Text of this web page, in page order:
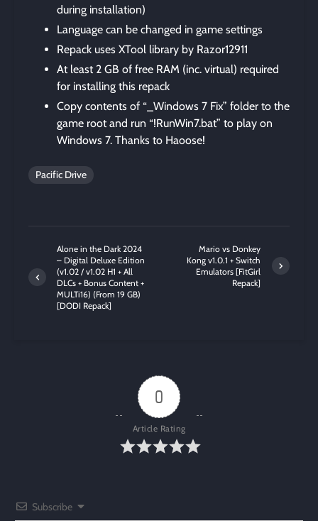
during installation)
Language can be changed in game settings
Repack uses XTool library by Razor12911
At least 2 GB of free RAM (inc. virtual) required
for installing this repack
Copy contents of “_Windows 7 Fix” folder to the
game root and run “!RunWin7.bat” to play on
Windows 7. Thanks to Haoose!
Pacific Drive
Alone in the Dark 2024
– Digital Deluxe Edition
(v1.02 / v1.02 H1 + All
DLCs + Bonus Content +
MULTi16) (From 19 GB)
[DODI Repack]
Mario vs Donkey
Kong v1.0.1 + Switch
Emulators [FitGirl
Repack]
0
Article Rating
Subscribe